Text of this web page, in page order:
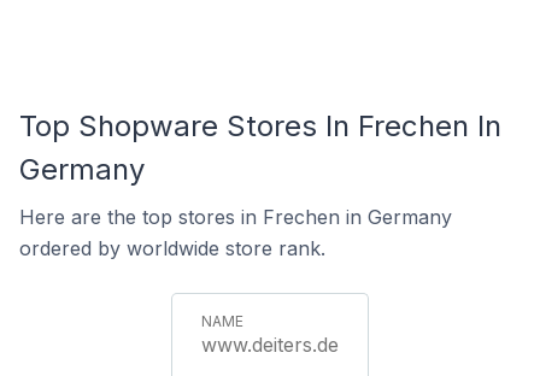
Top Shopware Stores In Frechen In
Germany
Here are the top stores in Frechen in Germany
ordered by worldwide store rank.
www.deiters.de